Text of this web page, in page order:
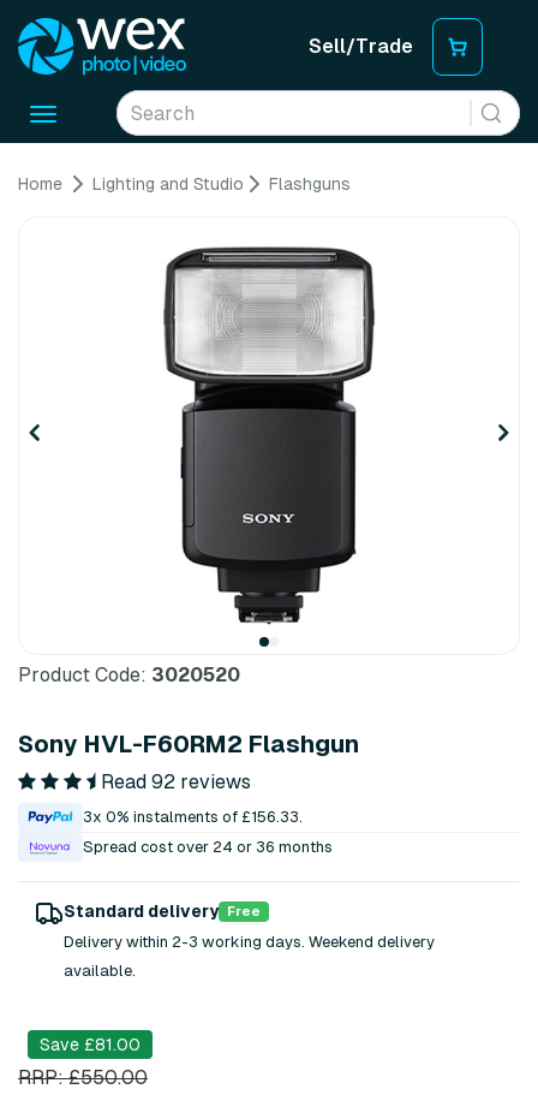
Sell/Trade
Toggle
Home Lighting and Studio Flashguns
Product Code: 3020520
Sony HVL-F60RM2 Flashgun
Read 92 reviews
3x 0% instalments of £156.33.
Spread cost over 24 or 36 months
Standard delivery Free
Delivery within 2-3 working days. Weekend delivery
available.
Save £81.00
RRP: £550.00